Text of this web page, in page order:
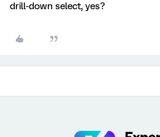
drill-down select, yes?